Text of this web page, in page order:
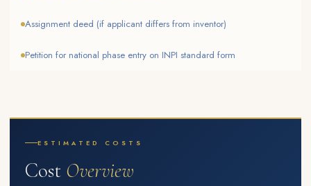
Assignment deed (if applicant differs from inventor)
Petition for national phase entry on INPI standard form
ESTIMATED COSTS
Cost Overview